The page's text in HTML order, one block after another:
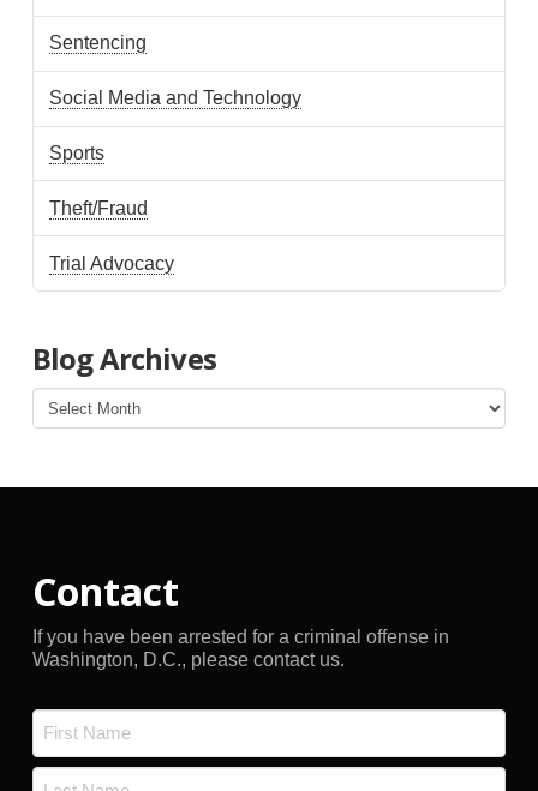
Sentencing
Social Media and Technology
Sports
Theft/Fraud
Trial Advocacy
Blog Archives
Blog
Archives
Contact
If you have been arrested for a criminal offense in
Washington, D.C., please contact us.
First